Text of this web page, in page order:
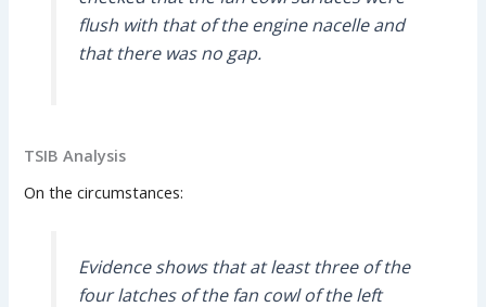
flush with that of the engine nacelle and
that there was no gap.
TSIB Analysis
On the circumstances:
Evidence shows that at least three of the
four latches of the fan cowl of the left